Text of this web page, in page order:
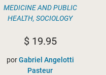
MEDICINE AND PUBLIC
HEALTH, SOCIOLOGY
$19.95
porGabriel Angelotti
Pasteur